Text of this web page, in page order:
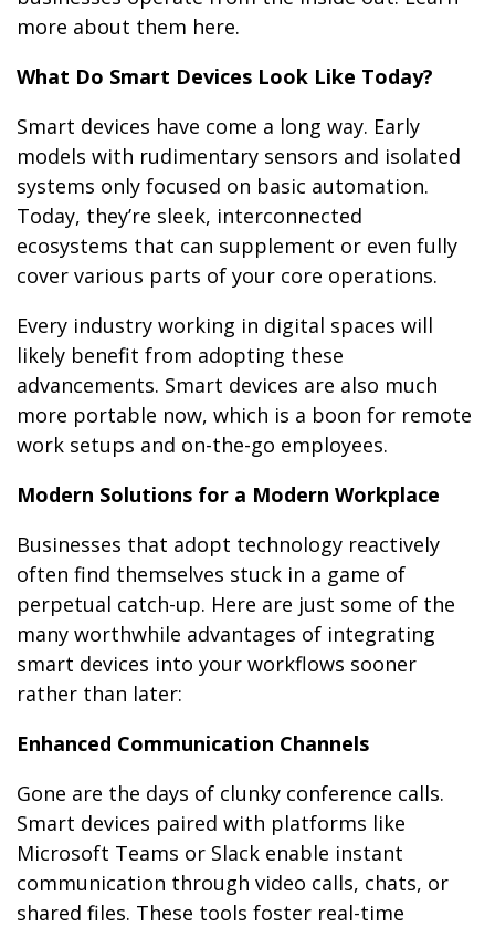
more about them here.
What Do Smart Devices Look Like Today?
Smart devices have come a long way. Early
models with rudimentary sensors and isolated
systems only focused on basic automation.
Today, they’re sleek, interconnected
ecosystems that can supplement or even fully
cover various parts of your core operations.
Every industry working in digital spaces will
likely benefit from adopting these
advancements. Smart devices are also much
more portable now, which is a boon for remote
work setups and on-the-go employees.
Modern Solutions for a Modern Workplace
Businesses that adopt technology reactively
often find themselves stuck in a game of
perpetual catch-up. Here are just some of the
many worthwhile advantages of integrating
smart devices into your workflows sooner
rather than later:
Enhanced Communication Channels
Gone are the days of clunky conference calls.
Smart devices paired with platforms like
Microsoft Teams or Slack enable instant
communication through video calls, chats, or
shared files. These tools foster real-time